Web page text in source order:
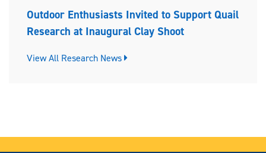
Outdoor Enthusiasts Invited to Support Quail
Research at Inaugural Clay Shoot
View All Research News